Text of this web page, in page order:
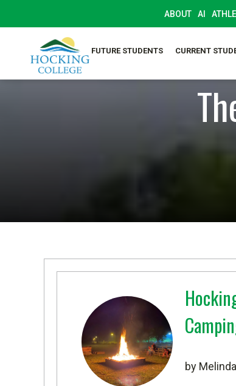
ABOUT AI
FUTURE STUDENTS CURRENT
by